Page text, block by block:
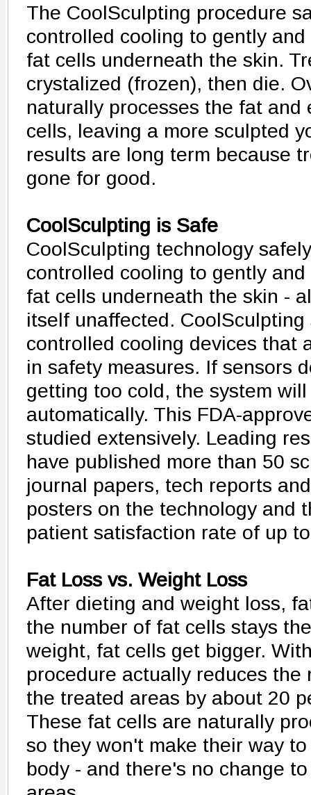
The CoolSculpting procedure
controlled cooling to gently
fat cells underneath the skin.
crystalized (frozen), then die.
naturally processes the fat and
cells, leaving a more sculpted
results are long term because
gone for good.
CoolSculpting is Safe
CoolSculpting technology
controlled cooling to gently
fat cells underneath the skin -
itself unaffected.
controlled cooling devices that
in safety measures. If sensors
getting too cold, the system
automatically. This FDA-
studied extensively. Leading
have published more than 50
journal papers, tech reports
posters on the technology and
patient satisfaction rate of up
Fat Loss vs. Weight Loss
After dieting and weight loss,
the number of fat cells stays
weight, fat cells get bigger.
procedure actually reduces
the treated areas by about 20
These fat cells are naturally
so they won't make their way
body - and there's no change